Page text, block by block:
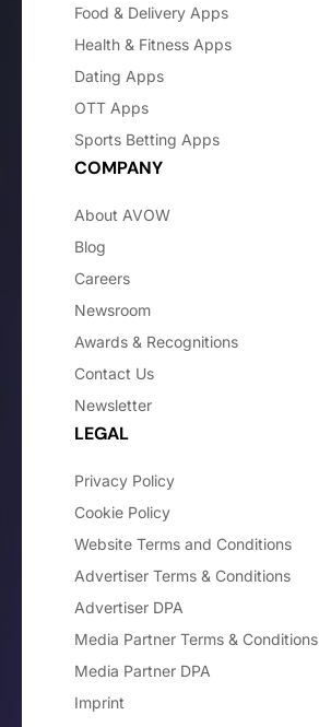
Food & Delivery Apps
Health & Fitness Apps
Dating Apps
OTT Apps
Sports Betting Apps
COMPANY
About AVOW
Blog
Careers
Newsroom
Awards & Recognitions
Contact Us
Newsletter
LEGAL
Privacy Policy
Cookie Policy
Website Terms and Conditions
Advertiser Terms & Conditions
Advertiser DPA
Media Partner Terms & Conditions
Media Partner DPA
Imprint